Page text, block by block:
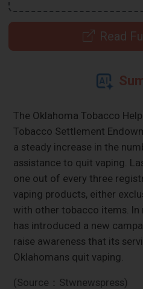
Read
The Oklahoma Tobacco
Tobacco Settlement
a steady increase in the
assistance to quit vaping.
one out of every three
vaping products, either
with other tobacco items. In
has introduced a new
raise awareness that its
Oklahomans quit vaping.
(Source：Stwnewspress)